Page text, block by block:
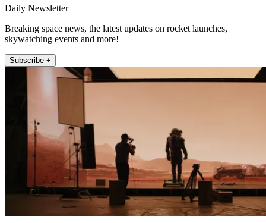
Daily Newsletter
Breaking space news, the latest updates on rocket launches,
skywatching events and more!
Subscribe +